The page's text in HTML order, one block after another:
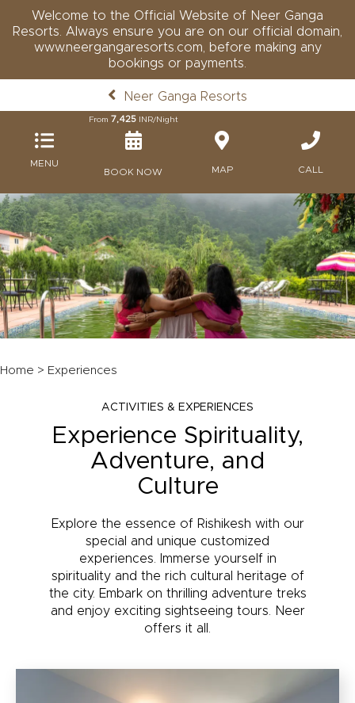
Welcome to the Official Website of Neer Ganga
Resorts. Always ensure you are on our official domain,
www.neergangaresorts.com, before making any
bookings or payments.
Neer Ganga Resorts
MENU
From 7,425INR/Night
BOOK NOW MAP CALL
Home > Experiences
ACTIVITIES & EXPERIENCES
Experience Spirituality,
Adventure, and
Culture
Explore the essence of Rishikesh with our
special and unique customized
experiences. Immerse yourself in
spirituality and the rich cultural heritage of
the city. Embark on thrilling adventure treks
and enjoy exciting sightseeing tours. Neer
offers it all.